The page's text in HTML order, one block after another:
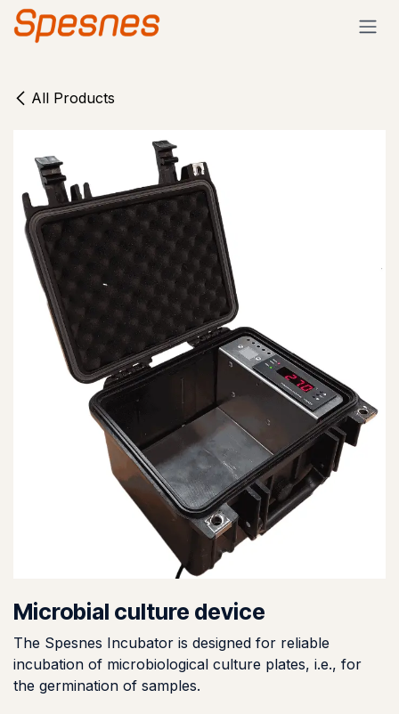
Skip to Content
All Products
Microbial culture device
The Spesnes Incubator is designed for reliable
incubation of microbiological culture plates, i.e., for
the germination of samples.